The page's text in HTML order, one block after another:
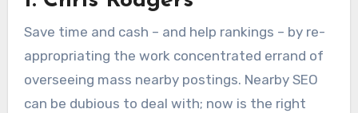
Save time and cash – and help rankings – by re-
appropriating the work concentrated errand of
overseeing mass nearby postings. Nearby SEO
can be dubious to deal with; now is the right